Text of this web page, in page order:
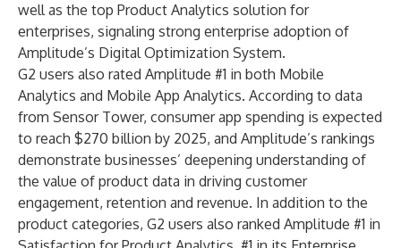
well as the top Product Analytics solution for
enterprises, signaling strong enterprise adoption of
Amplitude’s Digital Optimization System.
G2 users also rated Amplitude #1 in both Mobile
Analytics and Mobile App Analytics. According to data
from Sensor Tower, consumer app spending is expected
to reach $270 billion by 2025, and Amplitude’s rankings
demonstrate businesses’ deepening understanding of
the value of product data in driving customer
engagement, retention and revenue. In addition to the
product categories, G2 users also ranked Amplitude #1 in